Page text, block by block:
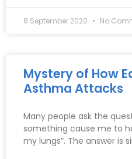
8 September 2020 No
Mystery of How
Asthma Attacks
Many people ask the
something cause me to
my lungs”. The answer is